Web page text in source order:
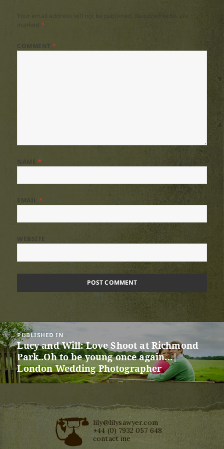
*
COMMENT*
*
EMAIL*
WEBSITE
Post
navigation
PUBLISHED IN
Lucy and Will: Love Shoot at Richmond
Park..Oh to be young once again…|
London Wedding Photographer
lily@lilysawyer.com
+44 (0) 7932 057 648
contact me